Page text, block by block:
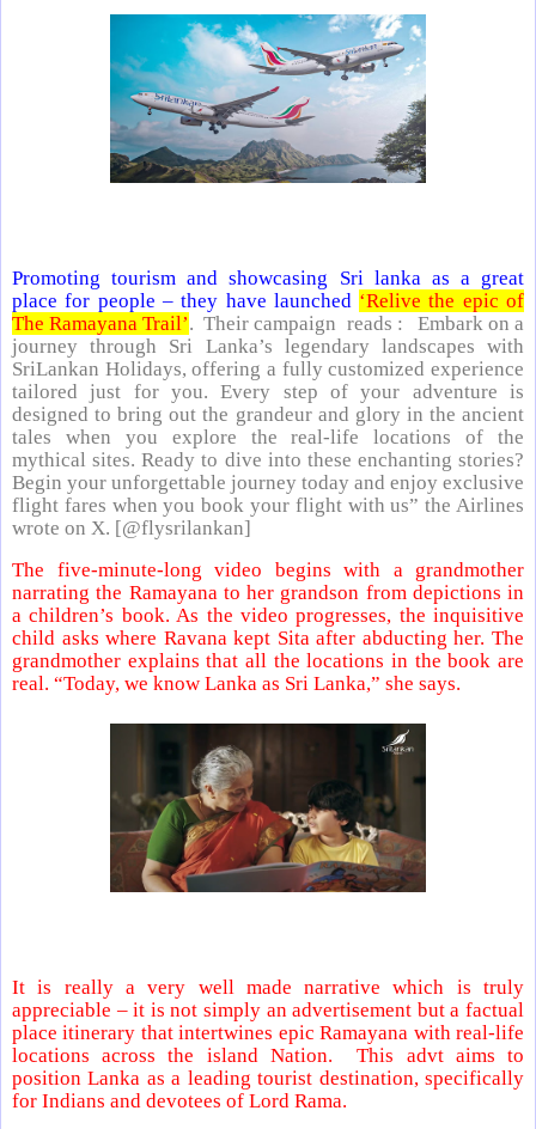
Promoting tourism and showcasing Sri lanka as a great
place for people – they have launched ‘Relive the epic of
The Ramayana Trail’. Their campaign reads : Embark on a
journey through Sri Lanka’s legendary landscapes with
SriLankan Holidays, offering a fully customized experience
tailored just for you. Every step of your adventure is
designed to bring out the grandeur and glory in the ancient
tales when you explore the real-life locations of the
mythical sites. Ready to dive into these enchanting stories?
Begin your unforgettable journey today and enjoy exclusive
flight fares when you book your flight with us” the Airlines
wrote on X. [@flysrilankan]
The five-minute-long video begins with a grandmother
narrating the Ramayana to her grandson from depictions in
a children’s book. As the video progresses, the inquisitive
child asks where Ravana kept Sita after abducting her. The
grandmother explains that all the locations in the book are
real. “Today, we know Lanka as Sri Lanka,” she says.
It is really a very well made narrative which is truly
appreciable – it is not simply an advertisement but a factual
place itinerary that intertwines epic Ramayana with real-life
locations across the island Nation. This advt aims to
position Lanka as a leading tourist destination, specifically
for Indians and devotees of Lord Rama.